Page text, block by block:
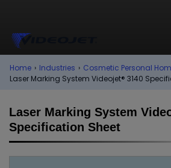
Home › Industries › Cosmetic Personal
Laser Marking System Videojet® 3140
Laser Marking System
Specification Sheet